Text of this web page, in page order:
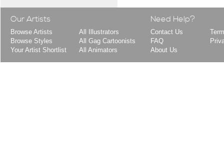
Our Artists
Browse Artists
Browse Styles
Your Artist Shortlist
All Illustrators
All Gag Cartoonists
All Animators
Need Help?
Contact Us
FAQ
About Us